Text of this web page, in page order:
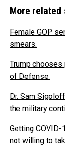
More related
Female GOP
smears.
Trump
of Defense.
Dr. Sam
the military
Getting
not willing to